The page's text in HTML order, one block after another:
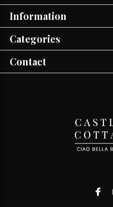
Information
Categories
Contact